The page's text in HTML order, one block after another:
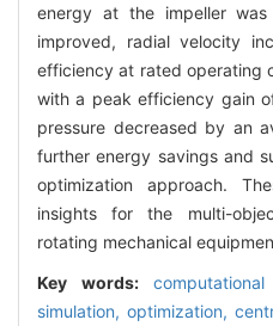
energy at the impeller
improved, radial velocity
efficiency at rated operating
with a peak efficiency gain
pressure decreased by an
further energy savings and
optimization approach.
insights for the multi-
rotating mechanical
Key words:
simulation, optimization,